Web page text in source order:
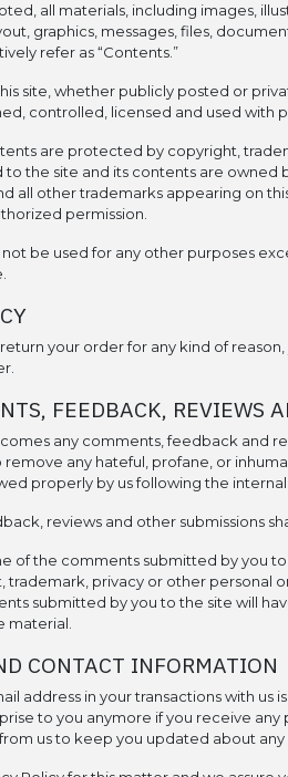
all materials, including images,
graphics, messages, files,
refer as “Contents.”
site, whether publicly posted or
controlled, licensed and used with
are protected by copyright,
to the site and its contents are owned
all other trademarks appearing on
permission.
be used for any other purposes
your order for any kind of
FEEDBACK, REVIEWS
any comments, feedback and
any hateful, profane, or
properly by us following the internal
reviews and other submissions
of the comments submitted by you
trademark, privacy or other personal
submitted by you to the site will
material.
CONTACT INFORMATION
address in your transactions with us
to you anymore if you receive
us to keep you updated about any